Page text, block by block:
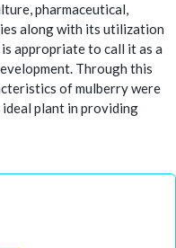
pharmaceutical,
along with its utilization
appropriate to call it as a
Through this
of mulberry were
plant in providing